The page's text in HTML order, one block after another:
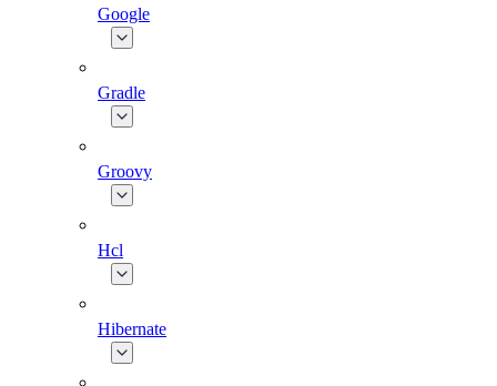
Google
Gradle
Groovy
Hcl
Hibernate